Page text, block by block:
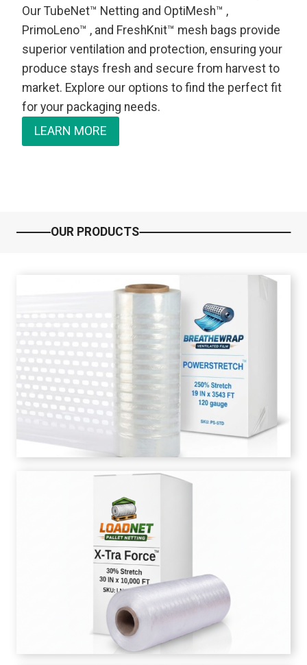
Our TubeNet™ Netting and OptiMesh™ ,
PrimoLeno™ , and FreshKnit™ mesh bags provide
superior ventilation and protection, ensuring your
produce stays fresh and secure from harvest to
market. Explore our options to find the perfect fit
for your packaging needs.
LEARN MORE
OUR PRODUCTS